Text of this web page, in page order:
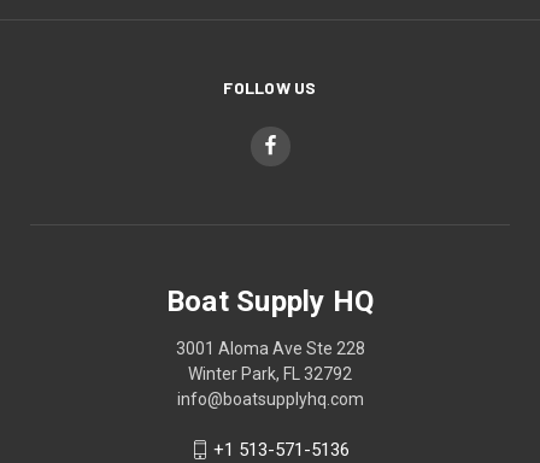
FOLLOW US
Boat Supply HQ
3001 Aloma Ave Ste 228
Winter Park, FL 32792
info@boatsupplyhq.com
+1 513-571-5136